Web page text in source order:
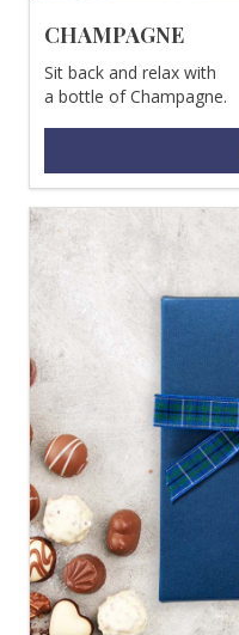
CHAMPAGNE
Sit back and relax with
a bottle of Champagne.